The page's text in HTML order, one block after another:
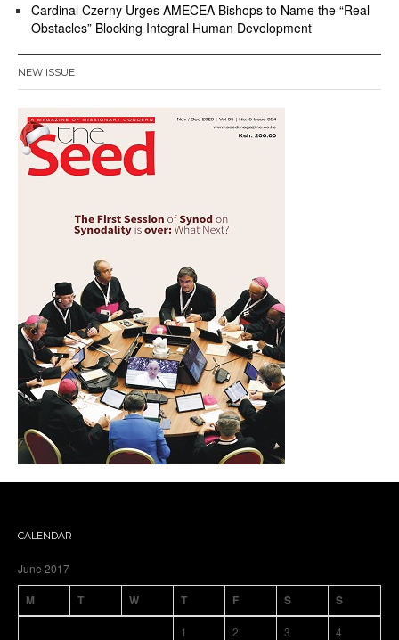
Cardinal Czerny Urges AMECEA Bishops to Name the “Real
Obstacles” Blocking Integral Human Development
NEW ISSUE
CALENDAR
June 2017
M T W T F S S
1 2 3 4